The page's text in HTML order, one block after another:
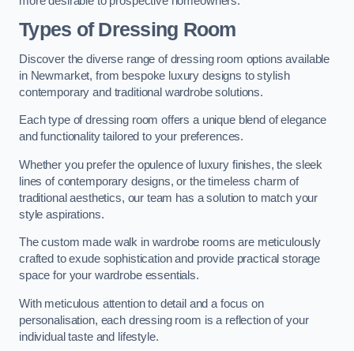
Types of Dressing Room
Discover the diverse range of dressing room options available
in Newmarket, from bespoke luxury designs to stylish
contemporary and traditional wardrobe solutions.
Each type of dressing room offers a unique blend of elegance
and functionality tailored to your preferences.
Whether you prefer the opulence of luxury finishes, the sleek
lines of contemporary designs, or the timeless charm of
traditional aesthetics, our team has a solution to match your
style aspirations.
The custom made walk in wardrobe rooms are meticulously
crafted to exude sophistication and provide practical storage
space for your wardrobe essentials.
With meticulous attention to detail and a focus on
personalisation, each dressing room is a reflection of your
individual taste and lifestyle.